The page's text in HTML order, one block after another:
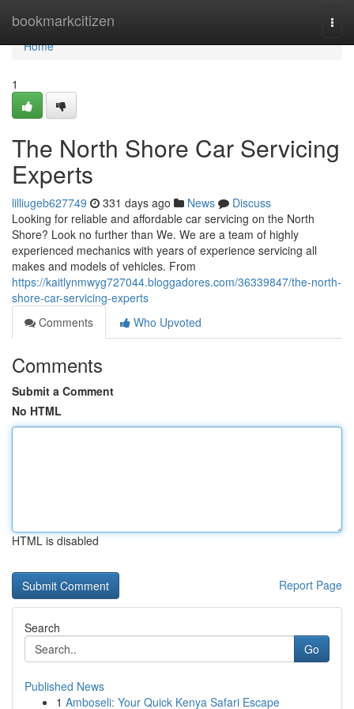
bookmarkcitizen
Home
Home
1
The North Shore Car Servicing
Experts
lilliugeb627749 331 days ago News
Discuss
Looking for reliable and affordable car servicing on the North
Shore? Look no further than We. We are a team of highly
experienced mechanics with years of experience servicing all
makes and models of vehicles. From
https://kaitlynmwyg727044.bloggadores.com/36339847/the-north-
shore-car-servicing-experts
Comments
Who Upvoted
Comments
Submit a Comment
No HTML
HTML is disabled
Report Page
Search
Go
Published News
1 Amboseli: Your Quick Kenya Safari Escape